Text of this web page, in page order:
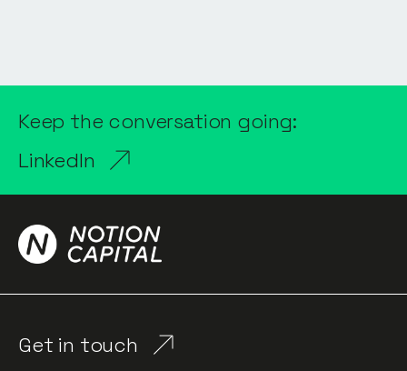
Keep the conversation going:
LinkedIn
Get in touch